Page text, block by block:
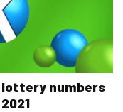
lottery numbers